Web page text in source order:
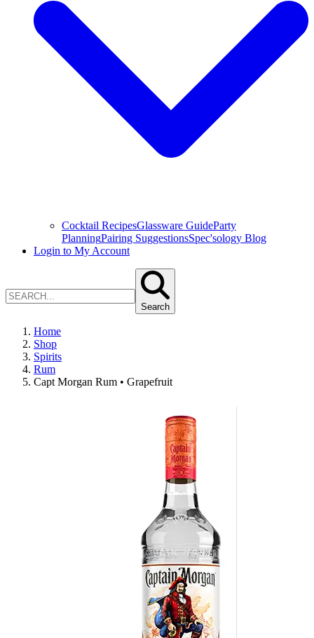
Cocktail RecipesGlassware GuideParty
PlanningPairing SuggestionsSpec'sology Blog
Login to My Account
Search
Home
Shop
Spirits
Rum
Capt Morgan Rum • Grapefruit